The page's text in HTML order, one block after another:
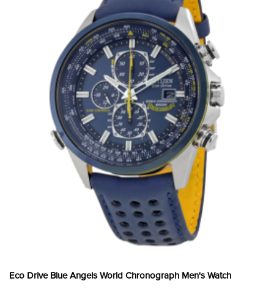
Eco Drive Blue Angels World Chronograph Men's Watch